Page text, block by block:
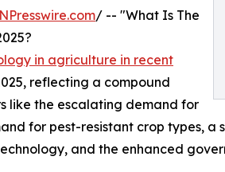
/ -- "What Is The
in agriculture in recent
reflecting a compound
like the escalating demand for
for pest-resistant crop types,
and the enhanced